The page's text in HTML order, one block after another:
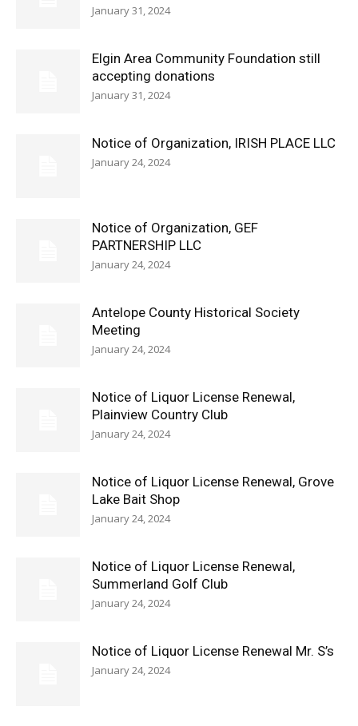
January 31, 2024
Elgin Area Community Foundation still
accepting donations
January 31, 2024
Notice of Organization, IRISH PLACE LLC
January 24, 2024
Notice of Organization, GEF
PARTNERSHIP LLC
January 24, 2024
Antelope County Historical Society
Meeting
January 24, 2024
Notice of Liquor License Renewal,
Plainview Country Club
January 24, 2024
Notice of Liquor License Renewal, Grove
Lake Bait Shop
January 24, 2024
Notice of Liquor License Renewal,
Summerland Golf Club
January 24, 2024
Notice of Liquor License Renewal Mr. S’s
January 24, 2024